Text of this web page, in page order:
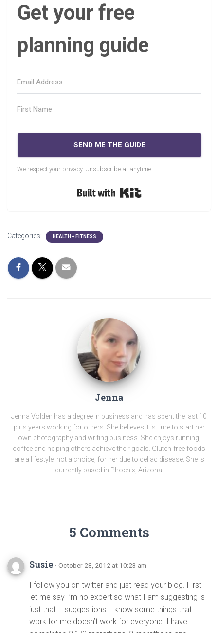
Get your free
planning guide
SEND ME THE GUIDE
We respect your privacy. Unsubscribe at anytime.
Categories: HEALTH + FITNESS
Jenna
Jenna Volden has a degree in business and has spent the last 10
plus years working for others. She believes it is time to start her
own photography and writing business. She enjoys running,
coffee and helping others achieve their goals. Gluten-free foods
are a lifestyle, not a choice, for her due to celiac disease. She is
currently based in Phoenix, Arizona.
5 Comments
Susie · October 28, 2012 at 10:23 am
I follow you on twitter and just read your blog. First
let me say I’m no expert so what I am suggesting is
just that – suggestions. I know some things that
work for me doesn’t work for everyone. I have